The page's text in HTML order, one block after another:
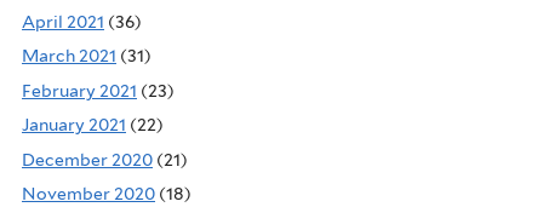
April 2021 (36)
March 2021 (31)
February 2021 (23)
January 2021 (22)
December 2020 (21)
November 2020 (18)